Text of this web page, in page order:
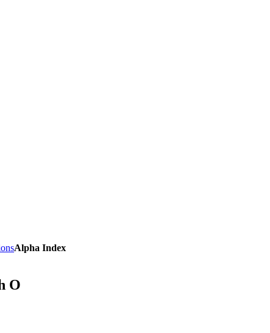
Alpha Index
O